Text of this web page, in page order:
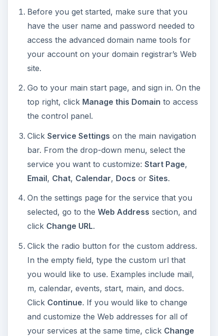
Before you get started, make sure that you
have the user name and password needed to
access the advanced domain name tools for
your account on your domain registrar’s Web
site.
Go to your main start page, and sign in. On the
top right, click Manage this Domain to access
the control panel.
Click Service Settings on the main navigation
bar. From the drop-down menu, select the
service you want to customize: Start Page,
Email, Chat, Calendar, Docs or Sites.
On the settings page for the service that you
selected, go to the Web Address section, and
click Change URL.
Click the radio button for the custom address.
In the empty field, type the custom url that
you would like to use. Examples include mail,
m, calendar, events, start, main, and docs.
Click Continue. If you would like to change
and customize the Web addresses for all of
your services at the same time, click Change